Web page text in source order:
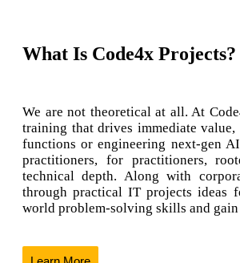
What Is Code4x Projects?
We are not theoretical at all. At
training that drives immediate value,
functions or engineering next-gen
practitioners, for practitioners,
technical depth. Along with
through practical IT projects ideas
world problem-solving skills and